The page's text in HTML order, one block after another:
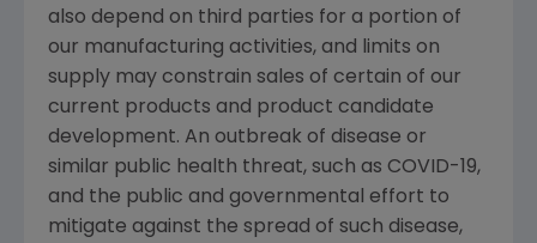
also depend on third parties for a portion of
our manufacturing activities, and limits on
supply may constrain sales of certain of our
current products and product candidate
development. An outbreak of disease or
similar public health threat, such as COVID-19,
and the public and governmental effort to
mitigate against the spread of such disease,